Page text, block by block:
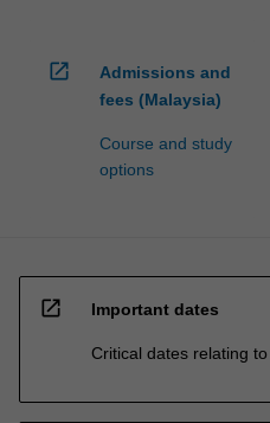
open_in_new
Admissions and
fees (Malaysia)
Course and study
options
open_in_new Important dates
Critical dates relating